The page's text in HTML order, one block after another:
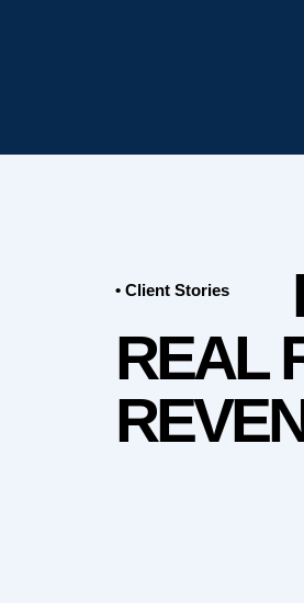
• Client Stories
REAL